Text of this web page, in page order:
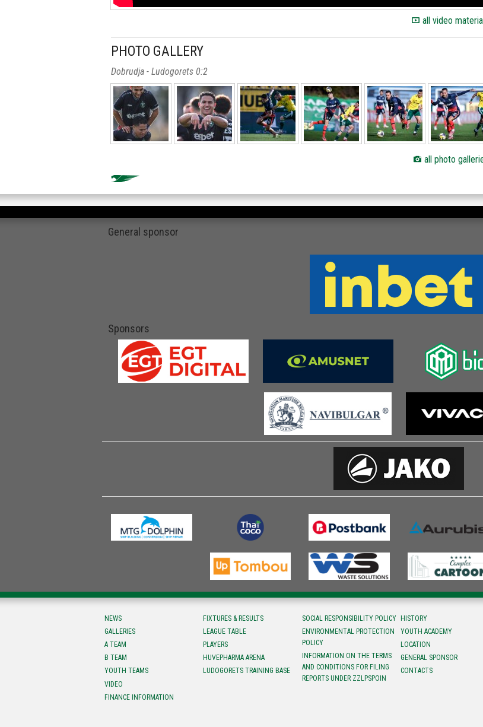
all video
PHOTO GALLERY
Dobrudja - Ludogorets 0:2
all photo
General sponsor
Sponsors
NEWS
GALLERIES
A TEAM
B TEAM
YOUTH TEAMS
VIDEO
FINANCE INFORMATION
FIXTURES & RESULTS
LEAGUE TABLE
PLAYERS
HUVEPHARMA ARENA
LUDOGORETS TRAINING BASE
SOCIAL RESPONSIBILITY POLICY
ENVIRONMENTAL PROTECTION
POLICY
INFORMATION ON THE TERMS
AND CONDITIONS FOR FILING
REPORTS UNDER ZZLPSPOIN
HISTORY
YOUTH ACADEMY
LOCATION
GENERAL SPONSOR
CONTACTS